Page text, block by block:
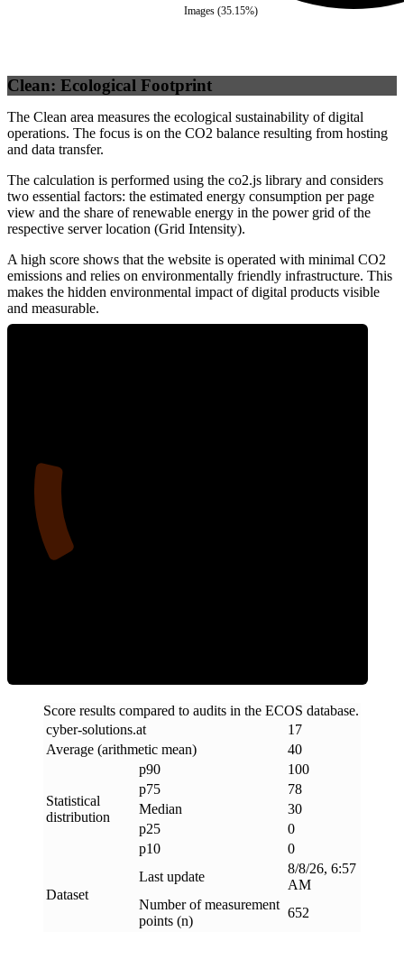
Images (35.15%)
Clean: Ecological Footprint
The Clean area measures the ecological sustainability of digital
operations. The focus is on the CO2 balance resulting from hosting
and data transfer.
The calculation is performed using the co2.js library and considers
two essential factors: the estimated energy consumption per page
view and the share of renewable energy in the power grid of the
respective server location (Grid Intensity).
A high score shows that the website is operated with minimal CO2
emissions and relies on environmentally friendly infrastructure. This
makes the hidden environmental impact of digital products visible
and measurable.
Score results compared to audits in the ECOS database.
cyber-solutions.at
17
Average (arithmetic mean)
40
Statistical
distribution
p90
100
p75
78
Median
30
p25
0
p10
0
Dataset
Last update
8/8/26, 6:57
AM
Number of measurement
points (n)
652